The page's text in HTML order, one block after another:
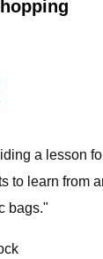
a lesson
to learn from
bags."